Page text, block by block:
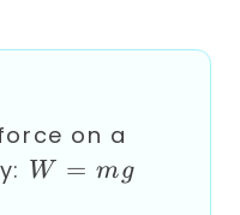
on a
W
W = mg